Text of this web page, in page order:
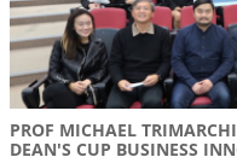
PROF MICHAEL
DEAN'S CUP BUSINESS